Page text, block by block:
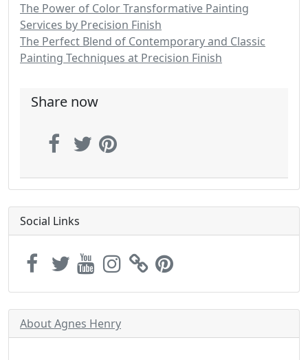
The Power of Color Transformative Painting
Services by Precision Finish
The Perfect Blend of Contemporary and Classic
Painting Techniques at Precision Finish
Share now
Social Links
About Agnes Henry